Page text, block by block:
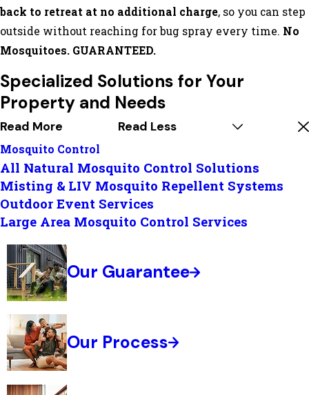
back to retreat at no additional charge, so you can step
outside without reaching for bug spray every time. No
Mosquitoes. GUARANTEED.
Specialized Solutions for Your
Property and Needs
Read More Read Less
Mosquito Control
All Natural Mosquito Control Solutions
Misting & LIV Mosquito Repellent Systems
Outdoor Event Services
Large Area Mosquito Control Services
Our Guarantee
Our Process